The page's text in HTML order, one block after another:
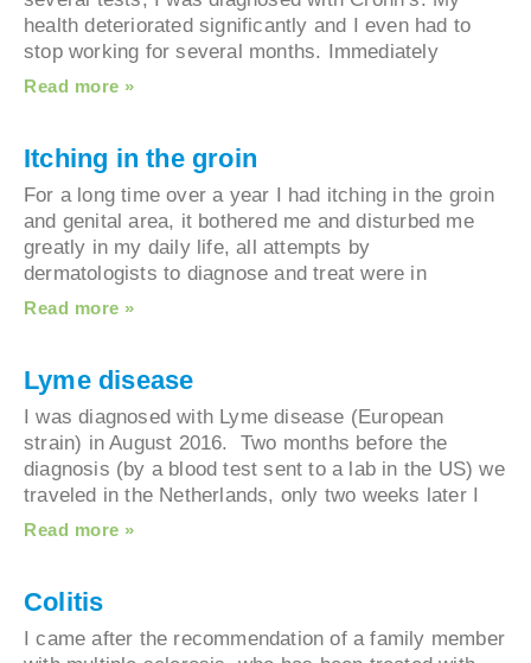
health deteriorated significantly and I even had to
stop working for several months. Immediately
Read more »
Itching in the groin
For a long time over a year I had itching in the
and genital area, it bothered me and disturbed me
greatly in my daily life, all attempts by
dermatologists to diagnose and treat were in
Read more »
Lyme disease
I was diagnosed with Lyme disease (European
strain) in August 2016. Two months before the
diagnosis (by a blood test sent to a lab in the
traveled in the Netherlands, only two weeks later
Read more »
Colitis
I came after the recommendation of a family